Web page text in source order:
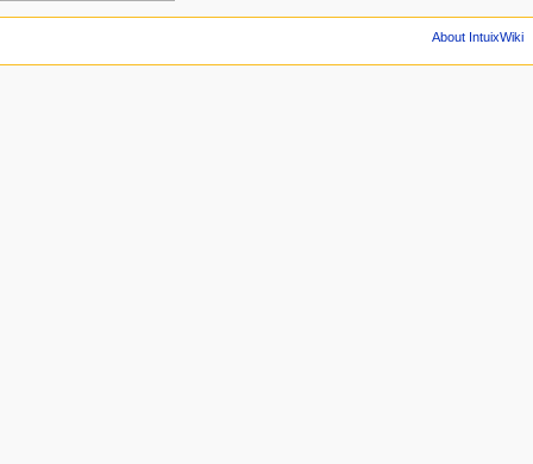
About IntuixWiki